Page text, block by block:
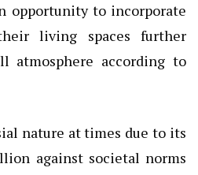
opportunity to incorporate
living spaces further
atmosphere according to
nature at times due to its
against societal norms